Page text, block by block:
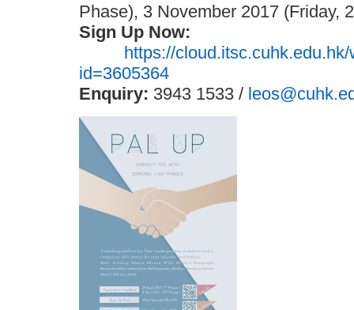
Phase), 3 November 2017 (Friday, 2
Sign Up Now:
https://
id=3605364
Enquiry: 3943 1533 /